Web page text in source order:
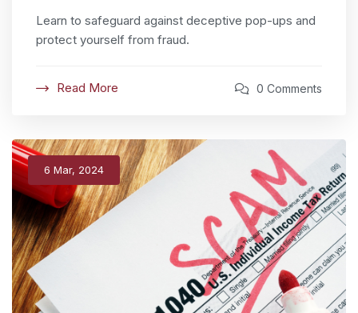
Learn to safeguard against deceptive pop-ups and
protect yourself from fraud.
Read More 0 Comments
6 Mar, 2024